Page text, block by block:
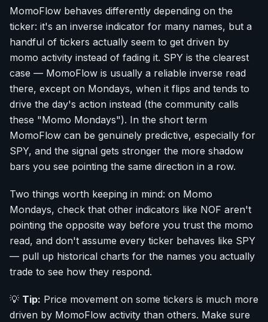
MomoFlow behaves differently depending on the
ticker: it's an inverse indicator for many names, but a
handful of tickers actually seem to get driven by
momo activity instead of fading it. SPY is the clearest
case — MomoFlow is usually a reliable inverse read
there, except on Mondays, when it flips and tends to
drive the day's action instead (the community calls
these "Momo Mondays"). In the short term
MomoFlow can be genuinely predictive, especially for
SPY, and the signal gets stronger the more shadow
bars you see pointing the same direction in a row.
Two things worth keeping in mind: on Momo
Mondays, check that other indicators like NOF aren't
pointing the opposite way before you trust the momo
read, and don't assume every ticker behaves like SPY
— pull up historical charts for the names you actually
trade to see how they respond.
💡 Tip: Price movement on some tickers is much more
driven by MomoFlow activity than others. Make sure